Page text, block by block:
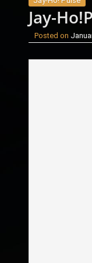
Jay-
Posted on